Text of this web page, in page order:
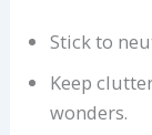
Stick to
Keep
wonders.